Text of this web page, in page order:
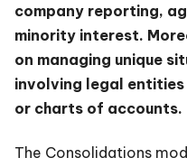
company reporting,
minority interest.
on managing unique
involving legal
or charts of accounts.
The Consolidations